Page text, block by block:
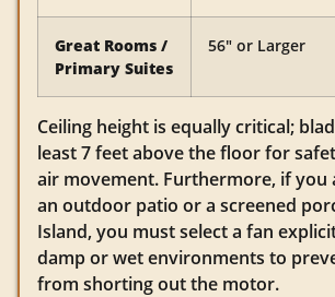
Great Rooms /
Primary Suites
56″ or Larger
Ceiling height is equally critical;
least 7 feet above the floor for
air movement. Furthermore, if you
an outdoor patio or a screened
Island, you must select a fan
damp or wet environments to
from shorting out the motor.